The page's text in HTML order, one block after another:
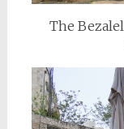
The